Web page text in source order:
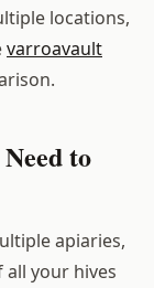
locations,
varroavault
to
apiaries,
all your hives